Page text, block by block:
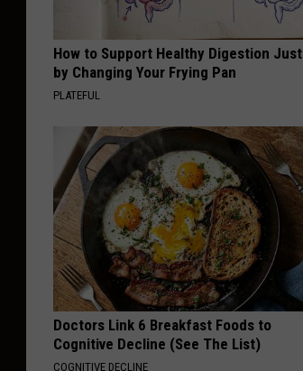
How to Support Healthy Digestion Just
by Changing Your Frying Pan
PLATEFUL
Doctors Link 6 Breakfast Foods to
Cognitive Decline (See The List)
COGNITIVE DECLINE